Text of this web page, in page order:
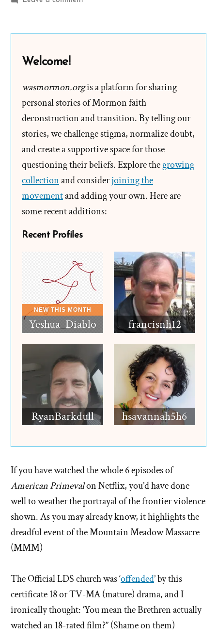
Welcome!
wasmormon.orgis a platform for sharing
personal stories of Mormon faith
deconstruction and transition. By telling our
stories, we challenge stigma, normalize doubt,
and create a supportive space for those
questioning their beliefs. Explore thegrowing
collectionand considerjoining the
movementand adding your own. Here are
some recent additions:
Recent Profiles
Yeshua_Diablo francisnh12
RyanBarkdull hsavannah5h6
If you have watched the whole 6 episodes of
American Primevalon Netflix, you’d have done
well to weather the portrayal of the frontier violence
shown. As you may already know, it highlights the
dreadful event of the Mountain Meadow Massacre
(MMM)
The Official LDS church was ‘offended’ by this
certificate 18 or TV-MA (mature) drama, and I
ironically thought: ‘You mean the Brethren actually
watched an 18-rated film?” (Shame on them)